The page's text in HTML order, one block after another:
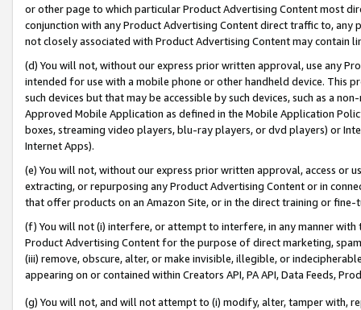
or other page to which particular Product Advertising Content most
conjunction with any Product Advertising Content direct traffic to,
not closely associated with Product Advertising Content may contain
(d) You will not, without our express prior written approval, use any
intended for use with a mobile phone or other handheld device. This
such devices but that may be accessible by such devices, such as a
Approved Mobile Application as defined in the Mobile Application
boxes, streaming video players, blu-ray players, or dvd players) or
Internet Apps).
(e) You will not, without our express prior written approval, access or
extracting, or repurposing any Product Advertising Content or in
that offer products on an Amazon Site, or in the direct training or
(f) You will not (i) interfere, or attempt to interfere, in any manner
Product Advertising Content for the purpose of direct marketing,
(iii) remove, obscure, alter, or make invisible, illegible, or
appearing on or contained within Creators API, PA API, Data Feeds,
(g) You will not, and will not attempt to (i) modify, alter, tamper with,